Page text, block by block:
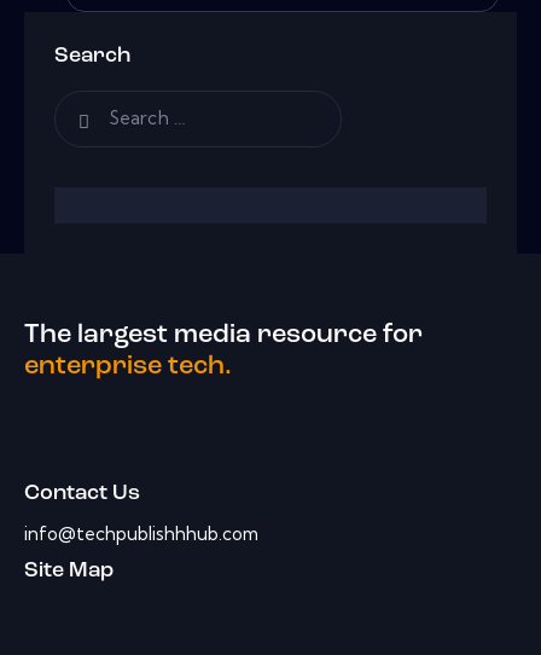
Search
The largest media resource for
enterprise tech.
Contact Us
info@techpublishhhub.com
Site Map